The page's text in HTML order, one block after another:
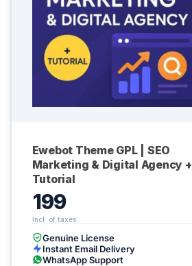
Ewebot Theme GPL | SEO
Marketing & Digital Agency +
Tutorial
199
Genuine License
Instant Email Delivery
WhatsApp Support